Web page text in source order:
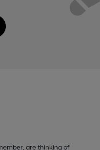
are thinking of